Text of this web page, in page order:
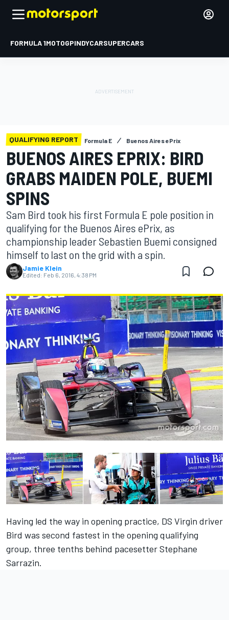
FORMULA 1MOTOGPINDYCARSUPERCARS
QUALIFYING REPORT Formula E Buenos Aires ePrix
BUENOS AIRES EPRIX: BIRD
GRABS MAIDEN POLE, BUEMI
SPINS
Sam Bird took his first Formula E pole position in
qualifying for the Buenos Aires ePrix, as
championship leader Sebastien Buemi consigned
himself to last on the grid with a spin.
Jamie Klein
Edited: Feb 6, 2016, 4:38 PM
Having led the way in opening practice, DS Virgin driver
Bird was second fastest in the opening qualifying
group, three tenths behind pacesetter Stephane
Sarrazin.